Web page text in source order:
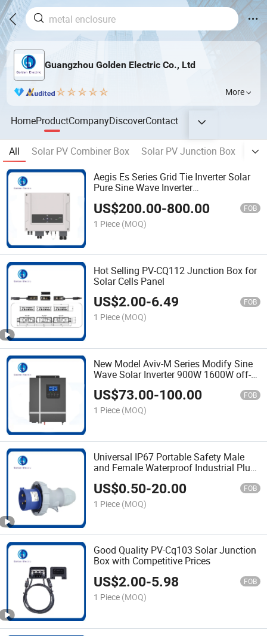
Guangzhou Golden Electric Co., Ltd
More
HomeProductCompanyDiscoverContact
All Solar PV Combiner Box Solar PV Junction Box
Aegis Es Series Grid Tie Inverter Solar
Pure Sine Wave Inverter
Remote Setting/Monitoring on-Grid
Inverter
US$200.00-800.00 FOB
1 Piece (MOQ)
Hot Selling PV-CQ112 Junction Box for
Solar Cells Panel
US$2.00-6.49 FOB
1 Piece (MOQ)
New Model Aviv-M Series Modify Sine
Wave Solar Inverter 900W 1600W off-
Grid Solar Inverter DC Controller
System with 50A MPPT Controller
US$73.00-100.00 FOB
1 Piece (MOQ)
Universal IP67 Portable Safety Male
and Female Waterproof Industrial Plug
Wholesale
US$0.50-20.00 FOB
1 Piece (MOQ)
Good Quality PV-Cq103 Solar Junction
Box with Competitive Prices
US$2.00-5.98 FOB
1 Piece (MOQ)